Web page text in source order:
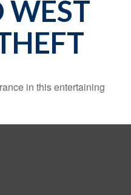
WEST
in this entertaining